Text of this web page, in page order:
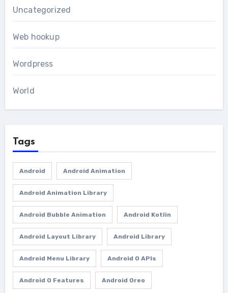
Uncategorized
Web hookup
Wordpress
World
Tags
Android Android Animation
Android Animation Library
Android Bubble Animation Android Kotlin
Android Layout Library Android Library
Android Menu Library Android O APIs
Android O Features Android Oreo